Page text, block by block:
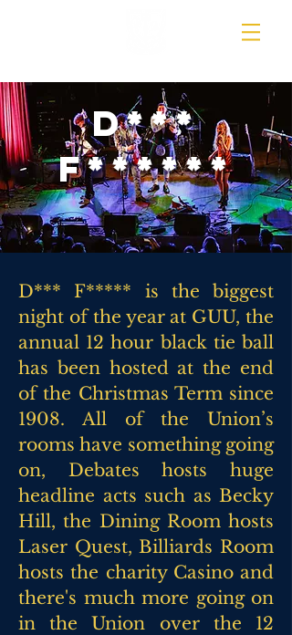
D***
F******
D*** F***** is the biggest
night of the year at GUU, the
annual 12 hour black tie ball
has been hosted at the end
of the Christmas Term since
1908. All of the Union’s
rooms have something going
on, Debates hosts huge
headline acts such as Becky
Hill, the Dining Room hosts
Laser Quest, Billiards Room
hosts the charity Casino and
there's much more going on
in the Union over the 12